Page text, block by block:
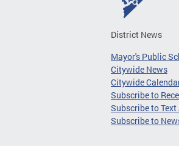
District News
Mayor's Public
Citywide News
Citywide
Subscribe to
Subscribe to
Subscribe to